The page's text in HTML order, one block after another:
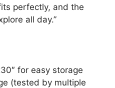
perfectly, and the
all day.”
for easy storage
(tested by multiple